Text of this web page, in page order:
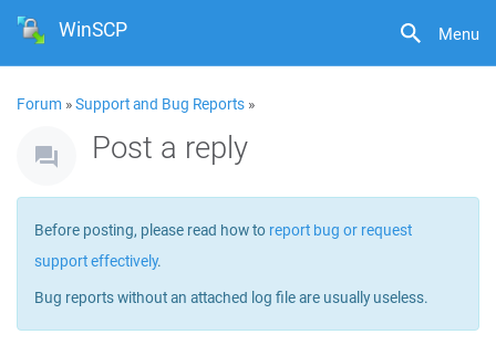
Menu
WinSCP
Forum »Support and Bug Reports »
Post a reply
Before posting, please read how to report bug or request
support effectively.
Bug reports without an attached log file are usually useless.